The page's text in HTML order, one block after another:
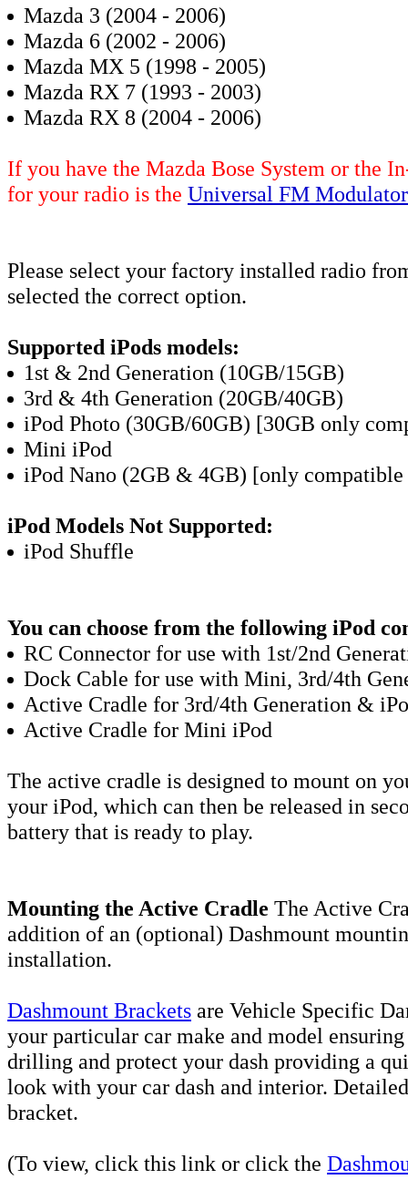
Mazda 3 (2004 - 2006)
Mazda 6 (2002 - 2006)
Mazda MX 5 (1998 - 2005)
Mazda RX 7 (1993 - 2003)
Mazda RX 8 (2004 - 2006)
If you have the Mazda Bose System or the
for your radio is the Universal FM
Please select your factory installed radio
selected the correct option.
Supported iPods models:
1st & 2nd Generation (10GB/15GB)
3rd & 4th Generation (20GB/40GB)
iPod Photo (30GB/60GB) [30GB only
Mini iPod
iPod Nano (2GB & 4GB) [only
iPod Models Not Supported:
iPod Shuffle
You can choose from the following iPod
RC Connector for use with 1st/2nd
Dock Cable for use with Mini, 3rd/4th
Active Cradle for 3rd/4th Generation &
Active Cradle for Mini iPod
The active cradle is designed to mount on
your iPod, which can then be released in
battery that is ready to play.
Mounting the Active Cradle The Active
addition of an (optional) Dashmount
installation.
Dashmount Brackets are Vehicle Specific
your particular car make and model
drilling and protect your dash providing a
look with your car dash and interior.
bracket.
(To view, click this link or click the